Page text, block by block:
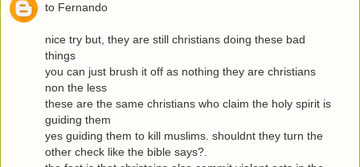
to Fernando
nice try but, they are still christians doing these bad
things
you can just brush it off as nothing they are christians
non the less
these are the same christians who claim the holy spirit is
guiding them
yes guiding them to kill muslims. shouldnt they turn the
other check like the bible says?.